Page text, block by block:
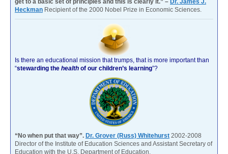
get to a basic set of principles and this is clearly it.” – Dr. James J.
Heckman Recipient of the 2000 Nobel Prize in Economic Sciences.
Is there an educational mission that trumps, that is more important than
“stewarding the health of our children’s learning”?
“No when put that way”. Dr. Grover (Russ) Whitehurst 2002-2008
Director of the Institute of Education Sciences and Assistant Secretary of
Education with the U.S. Department of Education.